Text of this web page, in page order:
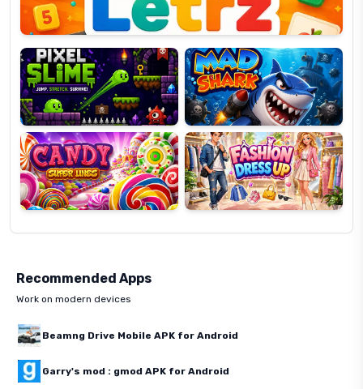
Pixel
Slime
Mad
Shark
Candy
Super
Lines
Fashion
Dress
Up
Recommended Apps
Work on modern devices
Beamng Drive Mobile APK for Android
Garry's mod : gmod APK for Android